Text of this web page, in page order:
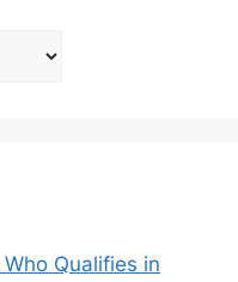
Qualifies in